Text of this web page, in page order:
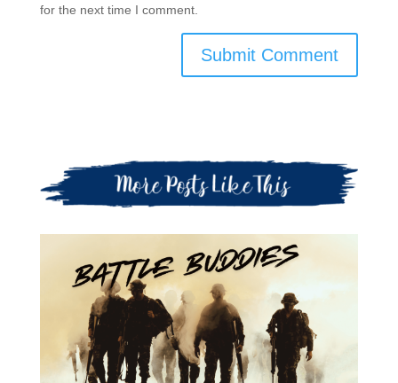
for the next time I comment.
Submit Comment